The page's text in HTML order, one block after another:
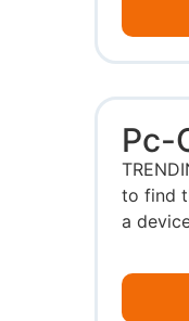
Pc-
to find
a